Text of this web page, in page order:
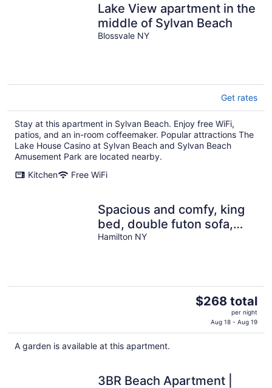
Lake View apartment in the
middle of Sylvan Beach
Blossvale NY
Get rates
Stay at this apartment in Sylvan Beach. Enjoy free WiFi,
patios, and an in-room coffeemaker. Popular attractions The
Lake House Casino at Sylvan Beach and Sylvan Beach
Amusement Park are located nearby.
Kitchen
Free WiFi
Spacious and comfy, king
bed, double futon sofa,
kitchen, near Colgate, 7
Hamilton NY
The
$268
$268 total
per night
Aug 18 - Aug 19
A garden is available at this apartment.
3BR Beach Apartment |